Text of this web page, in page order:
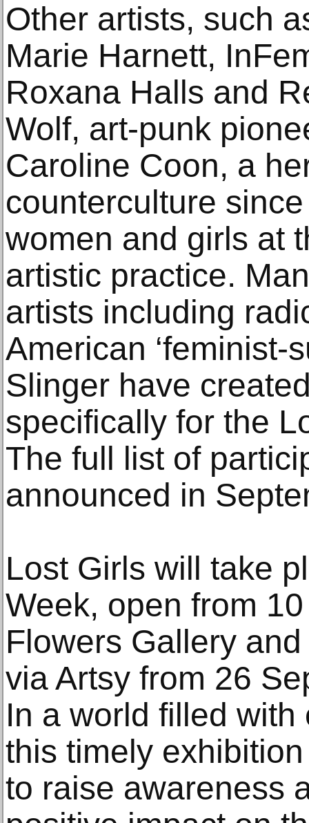
Other artists, such
Marie Harnett,
Roxana Halls and
Wolf, art-punk
Caroline Coon, a
counterculture
women and girls at
artistic practice.
artists including
American ‘feminist-
Slinger have
specifically for the
The full list of
announced in
Lost Girls will take
Week, open from
Flowers Gallery
via Artsy from 26
In a world filled
this timely
to raise awareness